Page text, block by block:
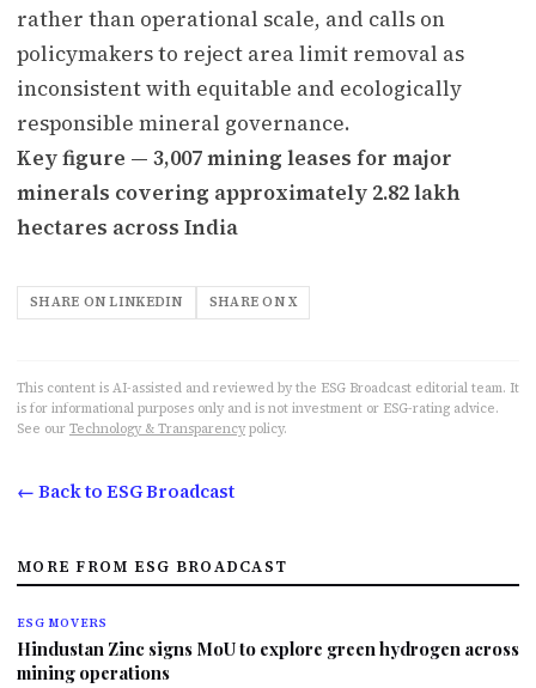
rather than operational scale, and calls on
policymakers to reject area limit removal as
inconsistent with equitable and ecologically
responsible mineral governance.
Key figure — 3,007 mining leases for major
minerals covering approximately 2.82 lakh
hectares across India
SHARE ON LINKEDIN SHARE ON X
This content is AI-assisted and reviewed by the ESG Broadcast editorial team. It
is for informational purposes only and is not investment or ESG-rating advice.
See our Technology & Transparency policy.
← Back to ESG Broadcast
MORE FROM ESG BROADCAST
ESG MOVERS
Hindustan Zinc signs MoU to explore green hydrogen across
mining operations